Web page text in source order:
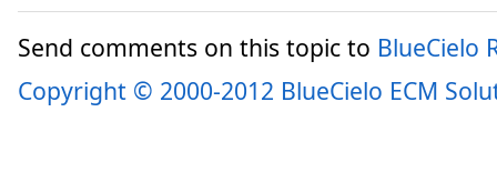
Send comments on this topic to BlueCielo
Copyright © 2000-2012 BlueCielo ECM